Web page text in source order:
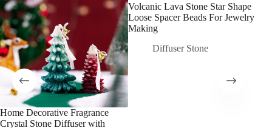
Home Decorative Fragrance
Crystal Stone Diffuser with
Volcanic Lava Stone Star Shape
Loose Spacer Beads For Jewelry
Making
Diffuser Stone